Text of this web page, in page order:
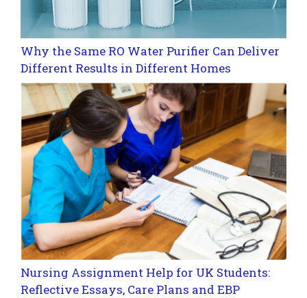
Why the Same RO Water Purifier Can Deliver
Different Results in Different Homes
Nursing Assignment Help for UK Students:
Reflective Essays, Care Plans and EBP